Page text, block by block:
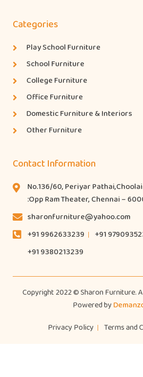
Categories
Play School Furniture
School Furniture
College Furniture
Office Furniture
Domestic Furniture & Interiors
Other Furniture
Contact Information
No.136/60, Periyar
:Opp Ram Theater, Chennai –
sharonfurniture@yahoo.com
+91 9962633239
+91
+91 9380213239
Copyright 2022 © Sharon Furniture.
Powered by
Privacy Policy
Terms and